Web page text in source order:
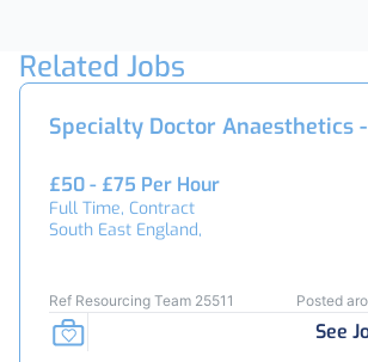
Related Jobs
Specialty Doctor Anaesthetics -
£50 - £75 Per Hour
Full Time, Contract
South East England,
Ref Resourcing Team 25511 Posted
See